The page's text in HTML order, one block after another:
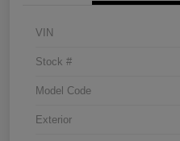
VIN
Stock #
Model Code
Exterior